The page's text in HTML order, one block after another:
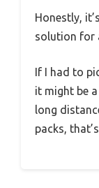
Honestly,
solution for
If I had to
it might be
long
packs,